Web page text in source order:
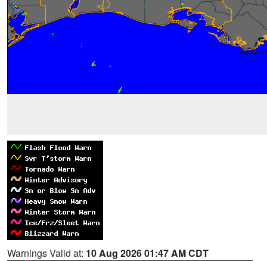
Warnings Valid at: 10 Aug 2026 01:47 AM CDT